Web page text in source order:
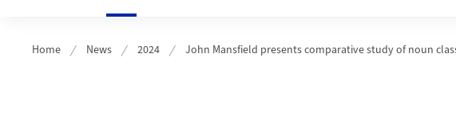
Home News 2024 John Mansfield presents comparative study of noun